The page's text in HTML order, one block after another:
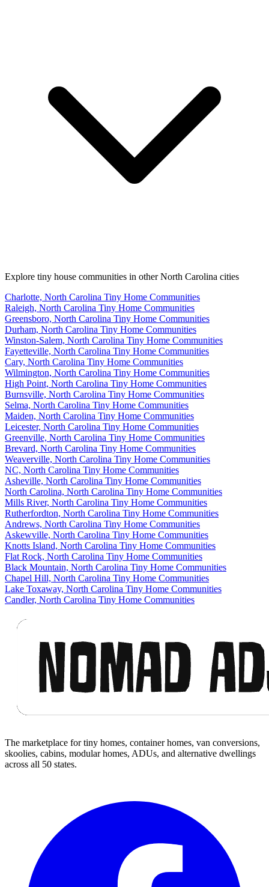
Explore tiny house communities in other North Carolina cities
Charlotte, North Carolina Tiny Home Communities
Raleigh, North Carolina Tiny Home Communities
Greensboro, North Carolina Tiny Home Communities
Durham, North Carolina Tiny Home Communities
Winston-Salem, North Carolina Tiny Home Communities
Fayetteville, North Carolina Tiny Home Communities
Cary, North Carolina Tiny Home Communities
Wilmington, North Carolina Tiny Home Communities
High Point, North Carolina Tiny Home Communities
Burnsville, North Carolina Tiny Home Communities
Selma, North Carolina Tiny Home Communities
Maiden, North Carolina Tiny Home Communities
Leicester, North Carolina Tiny Home Communities
Greenville, North Carolina Tiny Home Communities
Brevard, North Carolina Tiny Home Communities
Weaverville, North Carolina Tiny Home Communities
NC, North Carolina Tiny Home Communities
Asheville, North Carolina Tiny Home Communities
North Carolina, North Carolina Tiny Home Communities
Mills River, North Carolina Tiny Home Communities
Rutherfordton, North Carolina Tiny Home Communities
Andrews, North Carolina Tiny Home Communities
Askewville, North Carolina Tiny Home Communities
Knotts Island, North Carolina Tiny Home Communities
Flat Rock, North Carolina Tiny Home Communities
Black Mountain, North Carolina Tiny Home Communities
Chapel Hill, North Carolina Tiny Home Communities
Lake Toxaway, North Carolina Tiny Home Communities
Candler, North Carolina Tiny Home Communities
The marketplace for tiny homes, container homes, van conversions,
skoolies, cabins, modular homes, ADUs, and alternative dwellings
across all 50 states.